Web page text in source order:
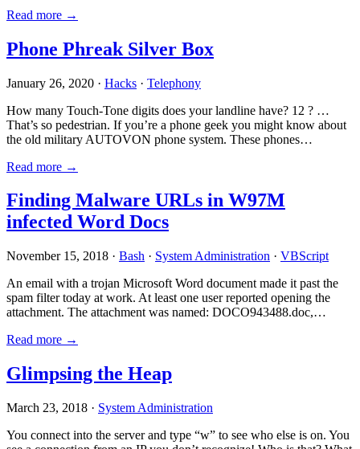
Read more →
Phone Phreak Silver Box
January 26, 2020 · Hacks · Telephony
How many Touch-Tone digits does your landline have? 12 ? …
That’s so pedestrian. If you’re a phone geek you might know about
the old military AUTOVON phone system. These phones…
Read more →
Finding Malware URLs in W97M
infected Word Docs
November 15, 2018 · Bash · System Administration · VBScript
An email with a trojan Microsoft Word document made it past the
spam filter today at work. At least one user reported opening the
attachment. The attachment was named: DOCO943488.doc,…
Read more →
Glimpsing the Heap
March 23, 2018 · System Administration
You connect into the server and type “w” to see who else is on. You